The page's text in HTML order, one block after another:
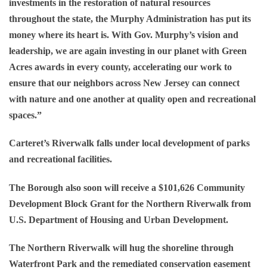
investments in the restoration of natural resources
throughout the state, the Murphy Administration has put its
money where its heart is. With Gov. Murphy’s vision and
leadership, we are again investing in our planet with Green
Acres awards in every county, accelerating our work to
ensure that our neighbors across New Jersey can connect
with nature and one another at quality open and recreational
spaces.”
Carteret’s Riverwalk falls under local development of parks
and recreational facilities.
The Borough also soon will receive a $101,626 Community
Development Block Grant for the Northern Riverwalk from
U.S. Department of Housing and Urban Development.
The Northern Riverwalk will hug the shoreline through
Waterfront Park and the remediated conservation easement